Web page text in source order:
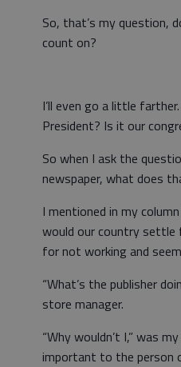
So, that’s my question,
count on?
I’ll even go a little
President? Is it our
So when I ask the
newspaper, what does
I mentioned in my
would our country settle
for not working and
“What’s the publisher
store manager.
“Why wouldn’t I,” was
important to the person